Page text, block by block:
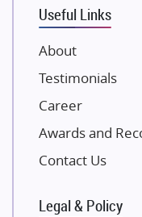
Damji Shamji Shah
NK Group
Excella Infrazone LLP
Pintail Infracons
SKA Group
Gulshan Group
Kolte Patil Developers
Useful Links
About
Testimonials
Career
Awards and
Contact Us
Legal & Policy